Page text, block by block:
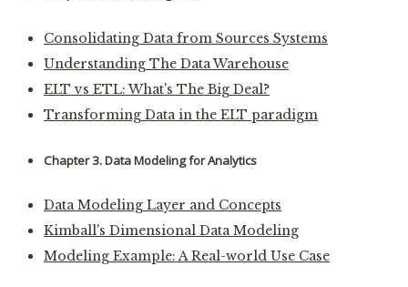
Consolidating Data from Sources Systems
Understanding The Data Warehouse
ELT vs ETL: What's The Big Deal?
Transforming Data in the ELT paradigm
Chapter 3. Data Modeling for Analytics
Data Modeling Layer and Concepts
Kimball's Dimensional Data Modeling
Modeling Example: A Real-world Use Case